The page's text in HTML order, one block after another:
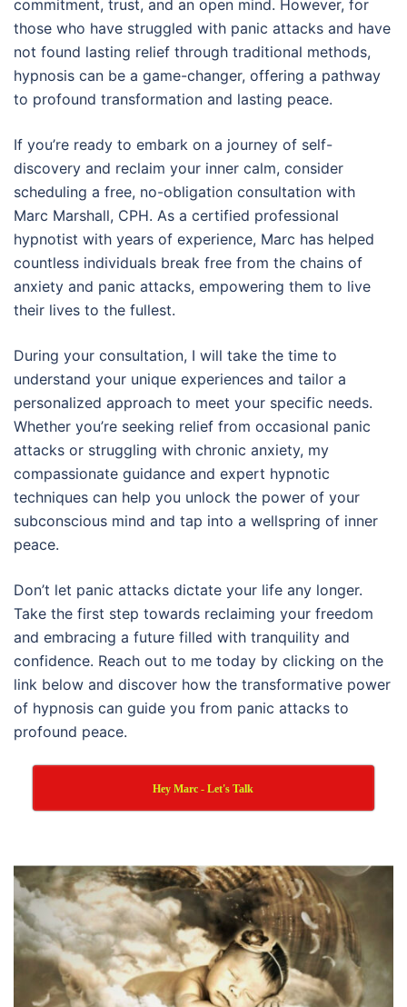
commitment, trust, and an open mind. However, for
those who have struggled with panic attacks and have
not found lasting relief through traditional methods,
hypnosis can be a game-changer, offering a pathway
to profound transformation and lasting peace.
If you’re ready to embark on a journey of self-
discovery and reclaim your inner calm, consider
scheduling a free, no-obligation consultation with
Marc Marshall, CPH. As a certified professional
hypnotist with years of experience, Marc has helped
countless individuals break free from the chains of
anxiety and panic attacks, empowering them to live
their lives to the fullest.
During your consultation, I will take the time to
understand your unique experiences and tailor a
personalized approach to meet your specific needs.
Whether you’re seeking relief from occasional panic
attacks or struggling with chronic anxiety, my
compassionate guidance and expert hypnotic
techniques can help you unlock the power of your
subconscious mind and tap into a wellspring of inner
peace.
Don’t let panic attacks dictate your life any longer.
Take the first step towards reclaiming your freedom
and embracing a future filled with tranquility and
confidence. Reach out to me today by clicking on the
link below and discover how the transformative power
of hypnosis can guide you from panic attacks to
profound peace.
Hey Marc - Let's Talk